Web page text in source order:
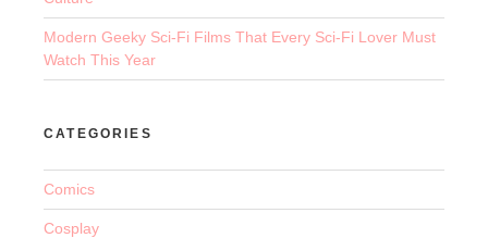
Modern Geeky Sci-Fi Films That Every Sci-Fi Lover Must
Watch This Year
CATEGORIES
Comics
Cosplay